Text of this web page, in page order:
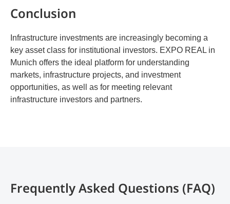
Conclusion
Infrastructure investments are increasingly becoming a
key asset class for institutional investors. EXPO REAL in
Munich offers the ideal platform for understanding
markets, infrastructure projects, and investment
opportunities, as well as for meeting relevant
infrastructure investors and partners.
Frequently Asked Questions (FAQ)